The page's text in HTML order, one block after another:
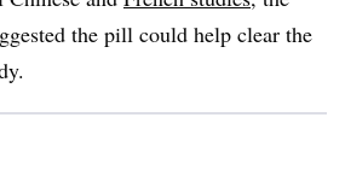
the pill could help clear the